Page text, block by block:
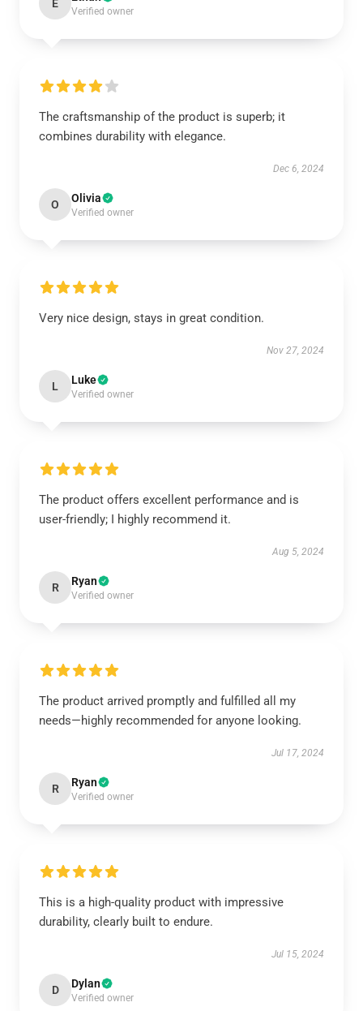
E
Verified owner
The craftsmanship of the product is superb; it
combines durability with elegance.
Dec 6, 2024
O Olivia
Verified owner
Very nice design, stays in great condition.
Nov 27, 2024
L Luke
Verified owner
The product offers excellent performance and is
user-friendly; I highly recommend it.
Aug 5, 2024
R Ryan
Verified owner
The product arrived promptly and fulfilled all my
needs—highly recommended for anyone looking.
Jul 17, 2024
R Ryan
Verified owner
This is a high-quality product with impressive
durability, clearly built to endure.
Jul 15, 2024
D Dylan
Verified owner